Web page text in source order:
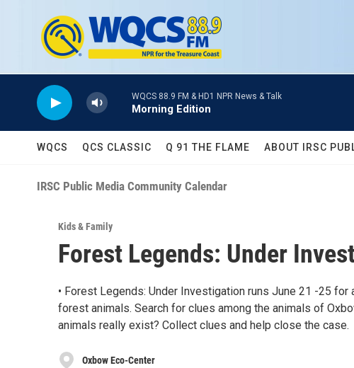
WQCS 88.9 FM & HD1 NPR News & Talk
Morning Edition
WQCS QCS CLASSIC Q 91 THE FLAME ABOUT IRSC
IRSC Public Media Community Calendar
Kids & Family
Forest Legends: Under
• Forest Legends: Under Investigation runs June 21 -25
forest animals. Search for clues among the animals of
animals really exist? Collect clues and help close the case.
Oxbow Eco-Center